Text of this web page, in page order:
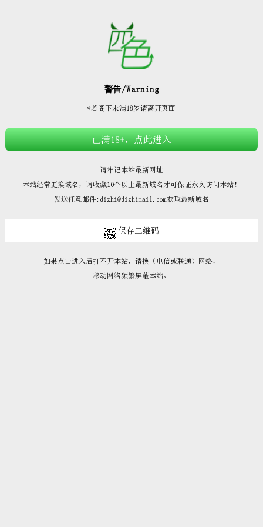








